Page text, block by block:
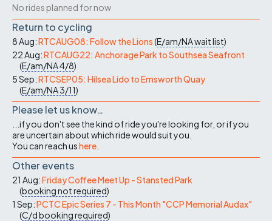
No rides planned for now
Return to cycling
8 Aug:RTCAUG08: Follow the Lions(E/am/NAwait list)
22 Aug:RTCAUG22: Anchorage Park to Southsea Seafront
(E/am/NA4/8)
5 Sep:RTCSEP05: Hilsea Lido to Emsworth Quay
(E/am/NA3/11)
Please let us know…
...if you don't see the kind of ride you're looking for, or if you
are uncertain about which ride would suit you.
You can reach ushere
Other events
21 Aug:Friday Coffee Meet Up - Stansted Park
(booking not required)
1 Sep:PCTC Epic Series 7 - This Month "CCP Memorial Audax"
(C/dbooking required)